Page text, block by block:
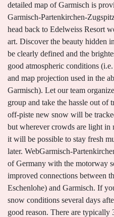
detailed map of Garmisch is
Garmisch-Partenkirchen-
head back to Edelweiss Resort
art. Discover the beauty hidden
be clearly defined and the
good atmospheric conditions
and map projection used in the
Garmisch). Let our team
group and take the hassle out of
off-piste new snow will be
but wherever crowds are light in
it will be possible to stay fresh
later. WebGarmisch-
of Germany with the motorway
improved connections between
Eschenlohe) and Garmisch. If
snow conditions several days
good reason. There are